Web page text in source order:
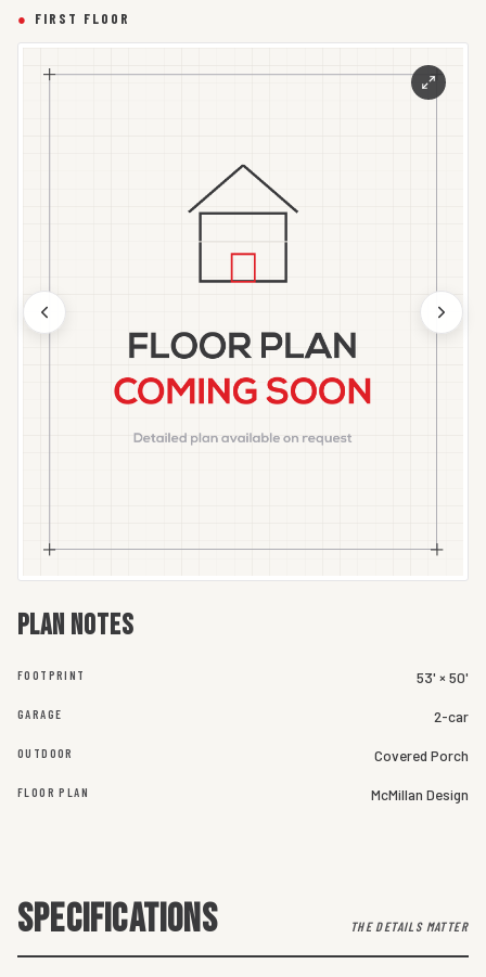
● FIRST FLOOR
Plan notes
FOOTPRINT 53' × 50'
GARAGE 2-car
OUTDOOR Covered Porch
FLOOR PLAN McMillan Design
SPECIFICATIONS THE DETAILS MATTER